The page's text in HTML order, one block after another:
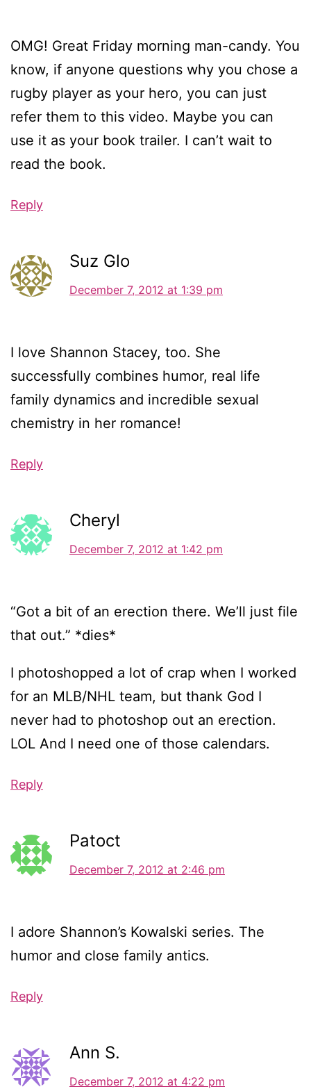
OMG! Great Friday morning man-candy. You
know, if anyone questions why you chose a
rugby player as your hero, you can just
refer them to this video. Maybe you can
use it as your book trailer. I can’t wait to
read the book.
Reply
Suz Glo
December 7, 2012 at 1:39 pm
I love Shannon Stacey, too. She
successfully combines humor, real life
family dynamics and incredible sexual
chemistry in her romance!
Reply
Cheryl
December 7, 2012 at 1:42 pm
“Got a bit of an erection there. We’ll just file
that out.” *dies*
I photoshopped a lot of crap when I worked
for an MLB/NHL team, but thank God I
never had to photoshop out an erection.
LOL And I need one of those calendars.
Reply
Patoct
December 7, 2012 at 2:46 pm
I adore Shannon’s Kowalski series. The
humor and close family antics.
Reply
Ann S.
December 7, 2012 at 4:22 pm